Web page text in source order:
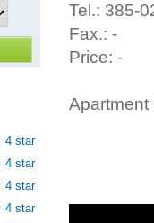
4 star
4 star
4 star
4 star
Tel.: 385-
Fax.: -
Price: -
Apartment